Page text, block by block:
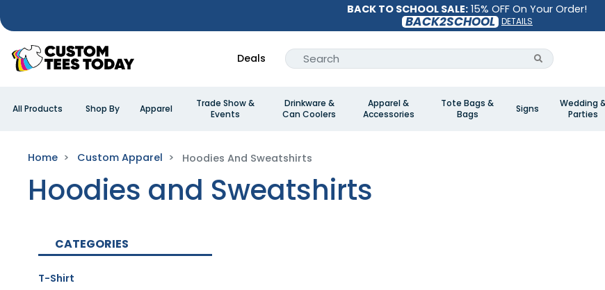
BACK TO SCHOOL SALE: 15% OFF On Your Order!
BACK2SCHOOL DETAILS
Deals
All Products Shop By Apparel
Trade Show &
Events
Drinkware &
Can Coolers
Apparel &
Accessories
Tote Bags &
Bags
Signs
Wedding
Parties
Home Custom Apparel Hoodies And Sweatshirts
Hoodies and Sweatshirts
CATEGORIES
T-Shirt